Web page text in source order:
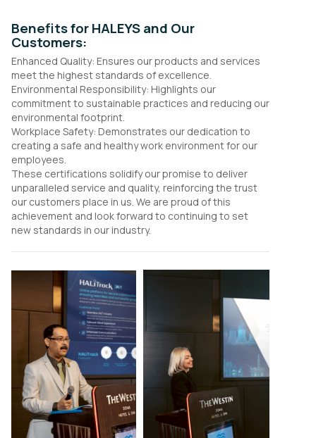
Benefits for HALEYS and Our
Customers:
Enhanced Quality: Ensures our products and services
meet the highest standards of excellence.
Environmental Responsibility: Highlights our
commitment to sustainable practices and reducing our
environmental footprint.
Workplace Safety: Demonstrates our dedication to
creating a safe and healthy work environment for our
employees.
These certifications solidify our promise to deliver
unparalleled service and quality, reinforcing the trust
our customers place in us. We are proud of this
achievement and look forward to continuing to set
new standards in our industry.